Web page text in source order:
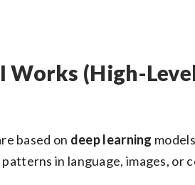
Works (High-
based on deep learning
in language, images, or